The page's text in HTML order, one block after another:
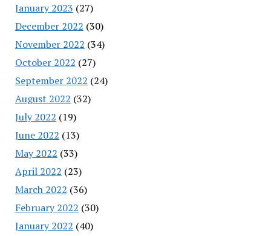
January 2023 (27)
December 2022 (30)
November 2022 (34)
October 2022 (27)
September 2022 (24)
August 2022 (32)
July 2022 (19)
June 2022 (13)
May 2022 (33)
April 2022 (23)
March 2022 (36)
February 2022 (30)
January 2022 (40)